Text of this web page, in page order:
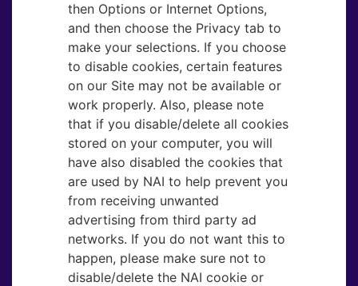
then Options or Internet Options,
and then choose the Privacy tab to
make your selections. If you choose
to disable cookies, certain features
on our Site may not be available or
work properly. Also, please note
that if you disable/delete all cookies
stored on your computer, you will
have also disabled the cookies that
are used by NAI to help prevent you
from receiving unwanted
advertising from third party ad
networks. If you do not want this to
happen, please make sure not to
disable/delete the NAI cookie or